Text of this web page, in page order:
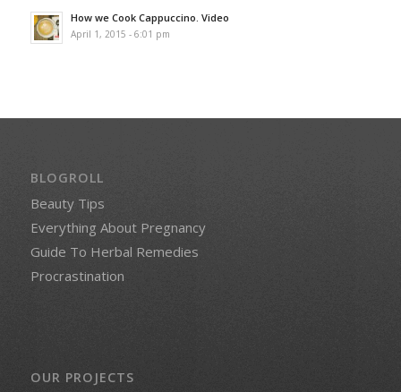
How we Cook Cappuccino. Video
April 1, 2015 - 6:01 pm
BLOGROLL
Beauty Tips
Everything About Pregnancy
Guide To Herbal Remedies
Procrastination
OUR PROJECTS